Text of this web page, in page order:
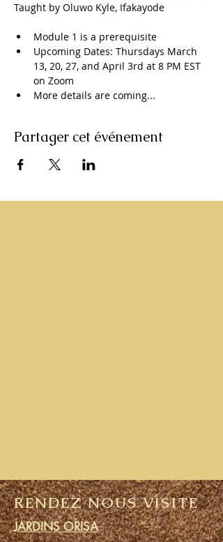
Taught by Oluwo Kyle, Ifakayode
Module 1 is a prerequisite
Upcoming Dates: Thursdays March
13, 20, 27, and April 3rd at 8 PM EST
on Zoom
More details are coming...
Partager cet événement
RENDEZ NOUS VISITE
JARDINS ORISA